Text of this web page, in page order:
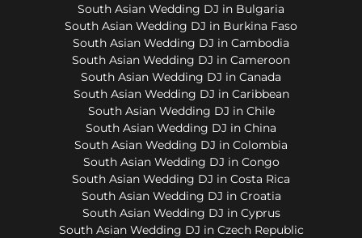
South Asian Wedding DJ in Bulgaria
South Asian Wedding DJ in Burkina Faso
South Asian Wedding DJ in Cambodia
South Asian Wedding DJ in Cameroon
South Asian Wedding DJ in Canada
South Asian Wedding DJ in Caribbean
South Asian Wedding DJ in Chile
South Asian Wedding DJ in China
South Asian Wedding DJ in Colombia
South Asian Wedding DJ in Congo
South Asian Wedding DJ in Costa Rica
South Asian Wedding DJ in Croatia
South Asian Wedding DJ in Cyprus
South Asian Wedding DJ in Czech Republic